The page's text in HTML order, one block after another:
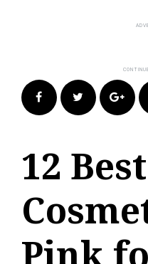
FacebookTwitter
12 Best
Pink